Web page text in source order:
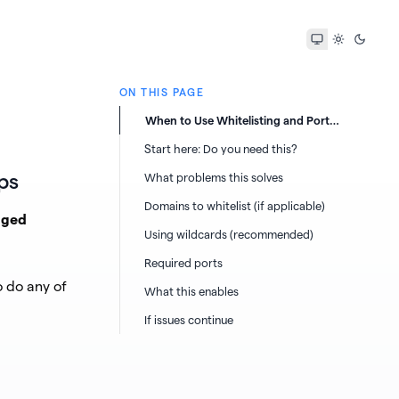
do any of
ON THIS PAGE
When to Use Whitelisting and Ports
for Topaz Labs Apps
Start here: Do you need this?
What problems this solves
Domains to whitelist (if applicable)
Using wildcards (recommended)
Required ports
What this enables
If issues continue